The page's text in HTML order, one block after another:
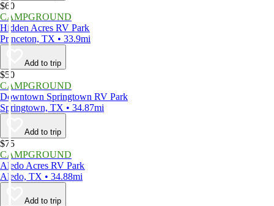
$60
CAMPGROUND
Hidden Acres RV Park
Princeton, TX • 33.9mi
Add to trip
$50
CAMPGROUND
Downtown Springtown RV Park
Springtown, TX • 34.87mi
Add to trip
$75
CAMPGROUND
Aledo Acres RV Park
Aledo, TX • 34.88mi
Add to trip